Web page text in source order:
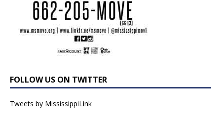
FOLLOW US ON TWITTER
Tweets by MississippiLink